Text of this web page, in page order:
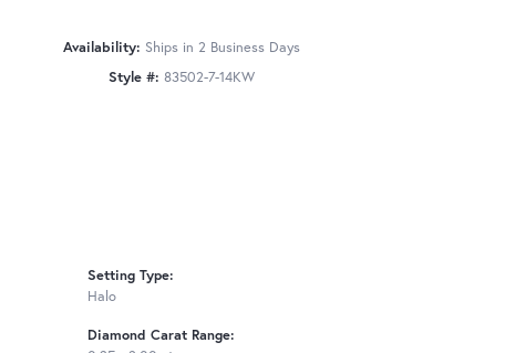
Availability: Ships in 2 Business Days
Style #: 83502-7-14KW
Setting Type:
Halo
Diamond Carat Range: